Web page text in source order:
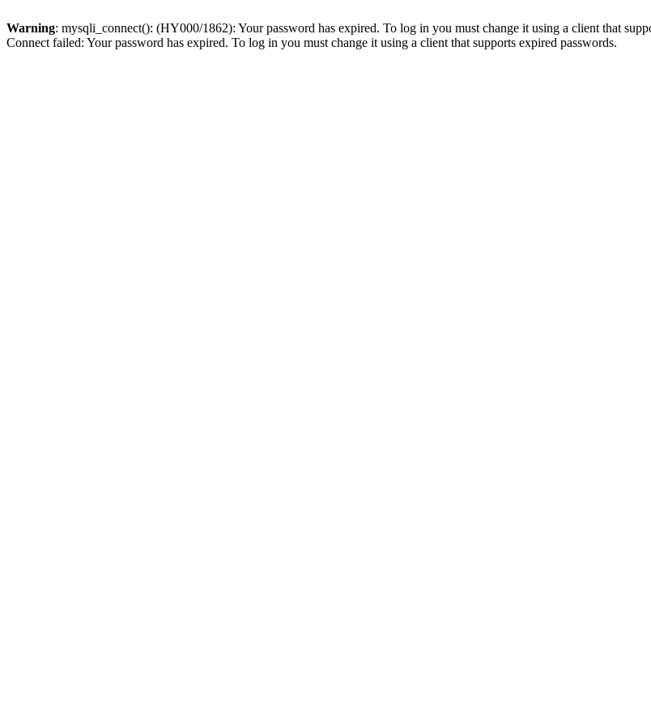
Warning: mysqli_connect(): (HY000/1862): Your password has expired. To log in you must change it using a client that
Connect failed: Your password has expired. To log in you must change it using a client that supports expired passwords.